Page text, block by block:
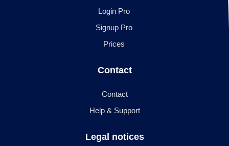
Login Pro
Signup Pro
Prices
Contact
Contact
Help & Support
Legal notices